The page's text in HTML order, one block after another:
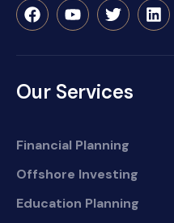
Our Services
Financial Planning
Offshore Investing
Education Planning